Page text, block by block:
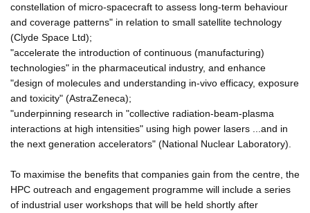
constellation of micro-spacecraft to assess long-term behaviour
and coverage patterns" in relation to small satellite technology
(Clyde Space Ltd);
"accelerate the introduction of continuous (manufacturing)
technologies" in the pharmaceutical industry, and enhance
"design of molecules and understanding in-vivo efficacy, exposure
and toxicity" (AstraZeneca);
"underpinning research in "collective radiation-beam-plasma
interactions at high intensities" using high power lasers ...and in
the next generation accelerators" (National Nuclear Laboratory).
To maximise the benefits that companies gain from the centre, the
HPC outreach and engagement programme will include a series
of industrial user workshops that will be held shortly after